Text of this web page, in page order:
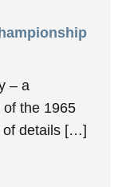
– a
the 1965
of details […]